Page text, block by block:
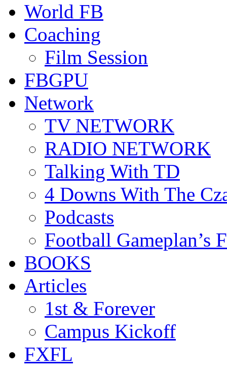
World FB
Coaching
Film Session
FBGPU
Network
TV NETWORK
RADIO NETWORK
Talking With TD
4 Downs With The
Podcasts
Football Gameplan’s
BOOKS
Articles
1st & Forever
Campus Kickoff
FXFL